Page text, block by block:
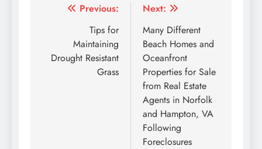
Post
navigation
Previous:
Tips for
Maintaining
Drought Resistant
Grass
Next:
Many Different
Beach Homes and
Oceanfront
Properties for Sale
from Real Estate
Agents in Norfolk
and Hampton, VA
Following
Foreclosures